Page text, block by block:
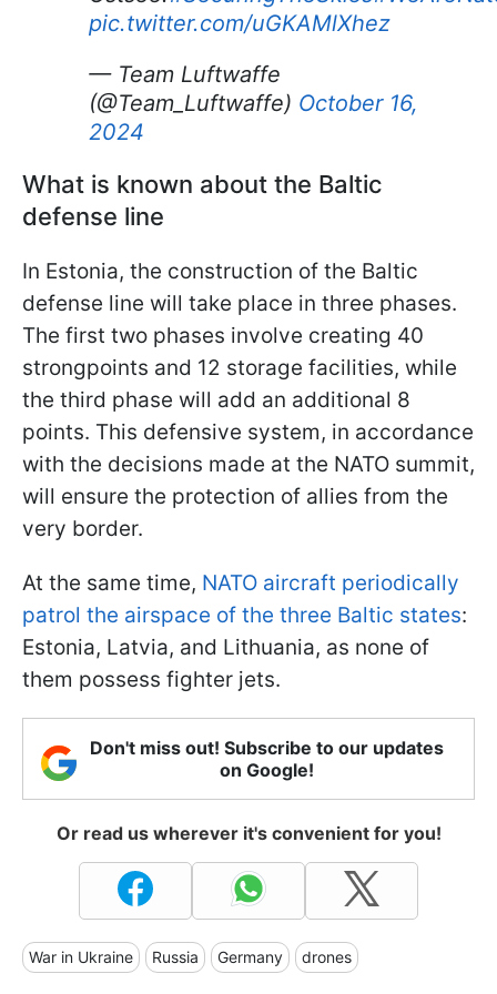
pic.twitter.com/uGKAMlXhez
— Team Luftwaffe
(@Team_Luftwaffe) October 16,
2024
What is known about the Baltic
defense line
In Estonia, the construction of the Baltic
defense line will take place in three phases.
The first two phases involve creating 40
strongpoints and 12 storage facilities, while
the third phase will add an additional 8
points. This defensive system, in accordance
with the decisions made at the NATO summit,
will ensure the protection of allies from the
very border.
At the same time, NATO aircraft periodically
patrol the airspace of the three Baltic states:
Estonia, Latvia, and Lithuania, as none of
them possess fighter jets.
Don't miss out! Subscribe to our updates
on Google!
Or read us wherever it's convenient for you!
War in Ukraine Russia Germany drones